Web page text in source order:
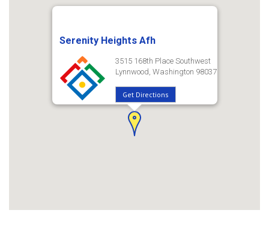
Serenity Heights Afh
3515 168th Place Southwest
Lynnwood, Washington 98037
Get Directions